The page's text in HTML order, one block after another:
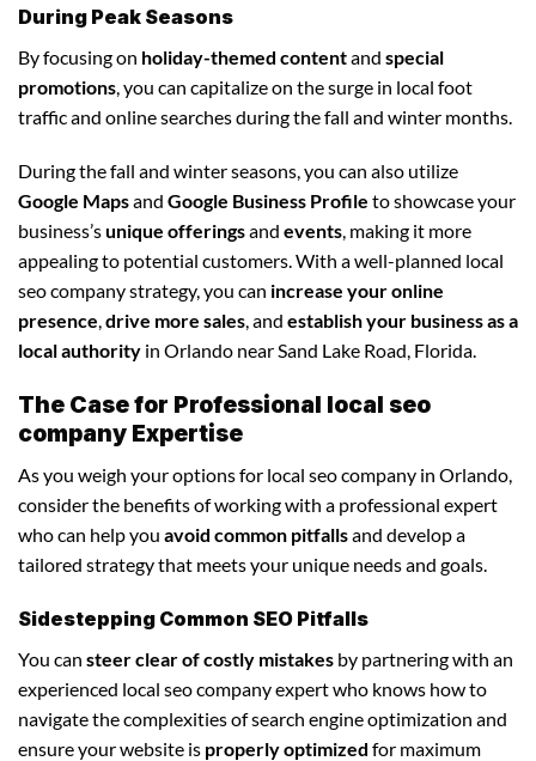
During Peak Seasons
By focusing on holiday-themed contentand special
promotions , you can capitalize on the surge in local foot
traffic and online searches during the fall and winter months.
During the fall and winter seasons, you can also utilize
Google Mapsand Google Business Profile to showcase your
business’sunique offeringsand events, making it more
appealing to potential customers. With a well-planned local
seo company strategy, you can increase your online
presence,drive more sales, and establish your business as a
local authority in Orlando near Sand Lake Road, Florida.
The Case for Professional local seo
company Expertise
As you weigh your options for local seo company in Orlando,
consider the benefits of working with a professional expert
who can help you avoid common pitfallsand develop a
tailored strategy that meets your unique needs and goals.
Sidestepping Common SEO Pitfalls
You can steer clear of costly mistakes by partnering with an
experienced local seo company expert who knows how to
navigate the complexities of search engine optimization and
ensure your website is properly optimized for maximum